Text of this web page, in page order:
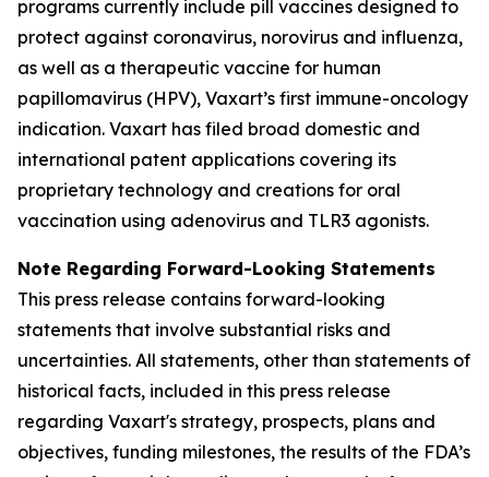
programs currently include pill vaccines designed to
protect against coronavirus, norovirus and influenza,
as well as a therapeutic vaccine for human
papillomavirus (HPV), Vaxart’s first immune-oncology
indication. Vaxart has filed broad domestic and
international patent applications covering its
proprietary technology and creations for oral
vaccination using adenovirus and TLR3 agonists.
Note Regarding Forward-Looking Statements
This press release contains forward-looking
statements that involve substantial risks and
uncertainties. All statements, other than statements of
historical facts, included in this press release
regarding Vaxart's strategy, prospects, plans and
objectives, funding milestones, the results of the FDA’s